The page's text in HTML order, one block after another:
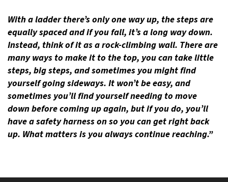
With a ladder there’s only one way up, the steps are
equally spaced and if you fall, it’s a long way down.
Instead, think of it as a rock-climbing wall. There are
many ways to make it to the top, you can take little
steps, big steps, and sometimes you might find
yourself going sideways. It won’t be easy, and
sometimes you’ll find yourself needing to move
down before coming up again, but if you do, you’ll
have a safety harness on so you can get right back
up. What matters is you always continue reaching.”